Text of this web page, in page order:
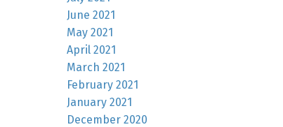
June 2021
May 2021
April 2021
March 2021
February 2021
January 2021
December 2020